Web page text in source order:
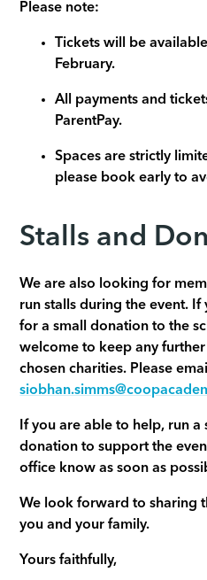
Please note:
Tickets will be
February.
All payments and
ParentPay.
Spaces are strictly
please book early to
Stalls and
We are also looking for
run stalls during the event.
for a small donation to the
welcome to keep any
chosen charities. Please email
If you are able to help, run
donation to support the
office know as soon as
We look forward to sharing
you and your family.
Yours faithfully,